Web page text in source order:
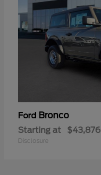
Ford Bronco
Starting at $43,876
Disclosure